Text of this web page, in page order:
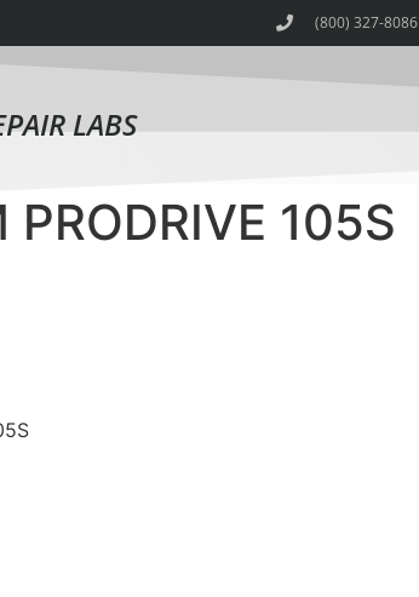
(800) 327-8086
LABS
105S